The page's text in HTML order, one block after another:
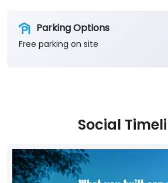
Parking Options
Free parking on site
Social